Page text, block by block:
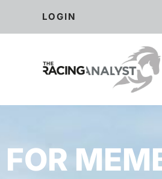
LOGIN
FOR